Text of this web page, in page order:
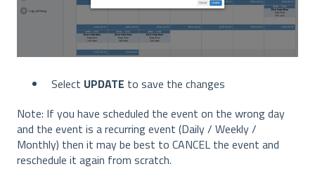
Select UPDATE to save the changes
Note: If you have scheduled the event on the wrong day
and the event is a recurring event (Daily / Weekly /
Monthly) then it may be best to CANCEL the event and
reschedule it again from scratch.